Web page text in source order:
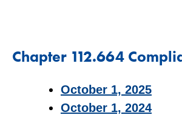
Chapter 112.664
October 1, 2025
October 1, 2024